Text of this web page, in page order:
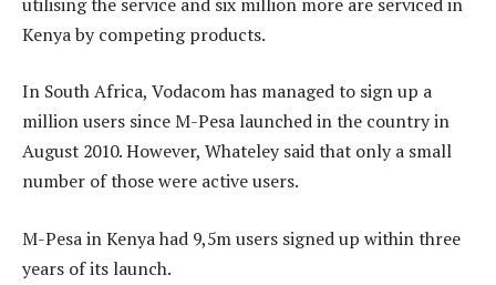
Kenya by competing products.
In South Africa, Vodacom has managed to sign up a
million users since M-Pesa launched in the country in
August 2010. However, Whateley said that only a small
number of those were active users.
M-Pesa in Kenya had 9,5m users signed up within three
years of its launch.